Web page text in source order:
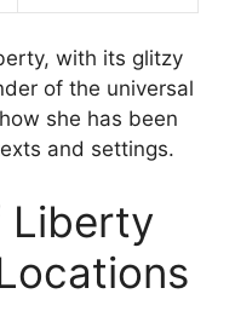
with its glitzy
of the universal
she has been
and settings.
Liberty